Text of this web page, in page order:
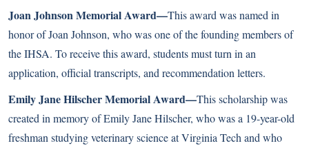
Joan Johnson Memorial Award—This award was named in
honor of Joan Johnson, who was one of the founding members of
the IHSA. To receive this award, students must turn in an
application, official transcripts, and recommendation letters.
Emily Jane Hilscher Memorial Award—This scholarship was
created in memory of Emily Jane Hilscher, who was a 19-year-old
freshman studying veterinary science at Virginia Tech and who